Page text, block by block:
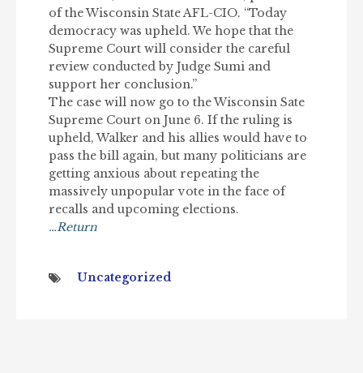
of the Wisconsin State AFL-CIO. “Today
democracy was upheld. We hope that the
Supreme Court will consider the careful
review conducted by Judge Sumi and
support her conclusion.”
The case will now go to the Wisconsin Sate
Supreme Court on June 6. If the ruling is
upheld, Walker and his allies would have to
pass the bill again, but many politicians are
getting anxious about repeating the
massively unpopular vote in the face of
recalls and upcoming elections.
…Return
Uncategorized